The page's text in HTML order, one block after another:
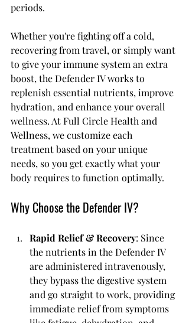
periods.
Whether you're fighting off a cold,
recovering from travel, or simply want
to give your immune system an extra
boost, the Defender IV works to
replenish essential nutrients, improve
hydration, and enhance your overall
wellness. At Full Circle Health and
Wellness, we customize each
treatment based on your unique
needs, so you get exactly what your
body requires to function optimally.
Why Choose the Defender IV?
Rapid Relief & Recovery: Since
the nutrients in the Defender IV
are administered intravenously,
they bypass the digestive system
and go straight to work, providing
immediate relief from symptoms